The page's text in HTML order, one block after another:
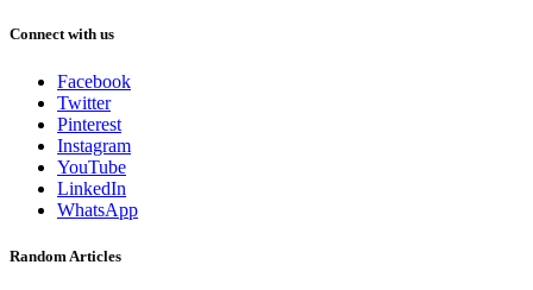
Connect with us
Facebook
Twitter
Pinterest
Instagram
YouTube
LinkedIn
WhatsApp
Random Articles